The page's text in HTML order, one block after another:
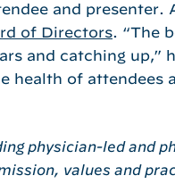
and presenter.
of Directors. “The
and catching up,”
health of attendees
physician-led and
values and